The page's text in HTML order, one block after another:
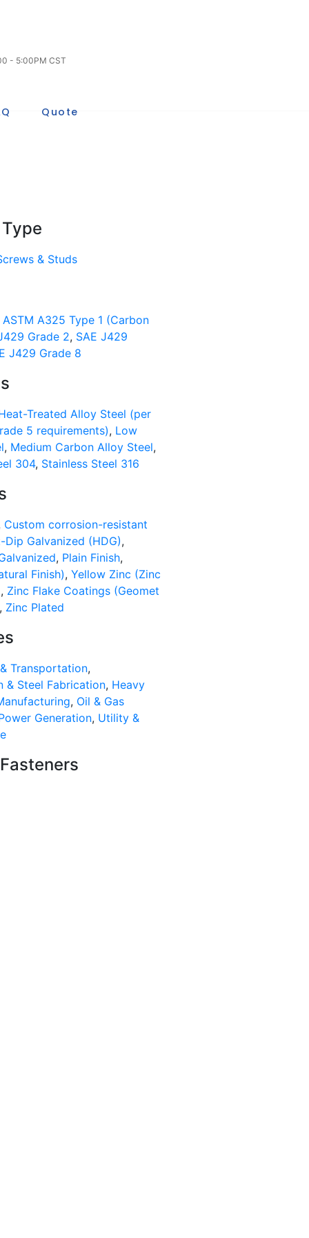
- 5:00PM CST
Quote
& Studs
ASTM A325 Type 1 (Carbon
Grade 2, SAE J429
J429 Grade 8
Treated Alloy Steel (per
5 requirements), Low
, Medium Carbon Alloy Steel,
304, Stainless Steel 316
Custom corrosion-resistant
Dip Galvanized (HDG),
, Plain Finish,
Finish),Yellow Zinc (Zinc
, Zinc Flake Coatings (Geomet
, Zinc Plated
Transportation,
& Steel Fabrication, Heavy
, Oil & Gas
Generation, Utility &